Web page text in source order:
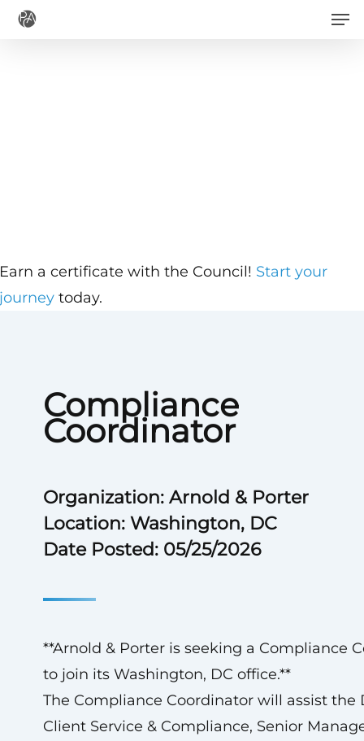
Skip
Compliance
Coordinator
Organization: Arnold & Porter
Location: Washington, DC
Date Posted: 05/25/2026
**Arnold & Porter is seeking a Compliance
to join its Washington, DC office.**
The Compliance Coordinator will assist the
Client Service & Compliance, Senior
a certificate with the Council! Start your
today.